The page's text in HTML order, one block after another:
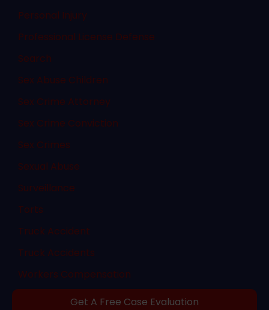
Personal Injury
Professional License Defense
Search
Sex Abuse Children
Sex Crime Attorney
Sex Crime Conviction
Sex Crimes
Sexual Abuse
Surveillance
Torts
Truck Accident
Truck Accidents
Workers Compensation
Get A Free Case Evaluation